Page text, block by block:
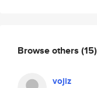
Browse others (15)
vojiz